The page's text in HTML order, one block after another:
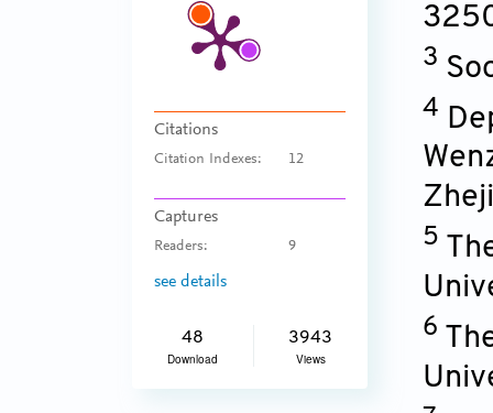
Citations
Citation Indexes: 12
Captures
Readers: 9
see details
48
Download
3943
Views
3
4
5
6